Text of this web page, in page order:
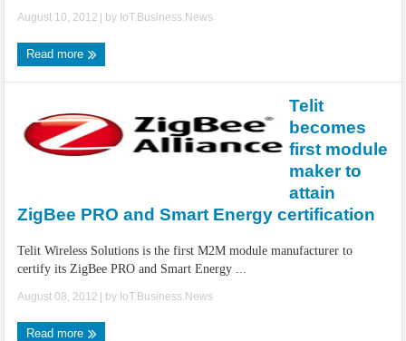
August 10, 2012 | by IoT.Business.News
Read more
Telit
becomes
first module
maker to
attain
ZigBee PRO and Smart Energy certification
Telit Wireless Solutions is the first M2M module manufacturer to
certify its ZigBee PRO and Smart Energy ...
August 08, 2012 | by IoT.Business.News
Read more